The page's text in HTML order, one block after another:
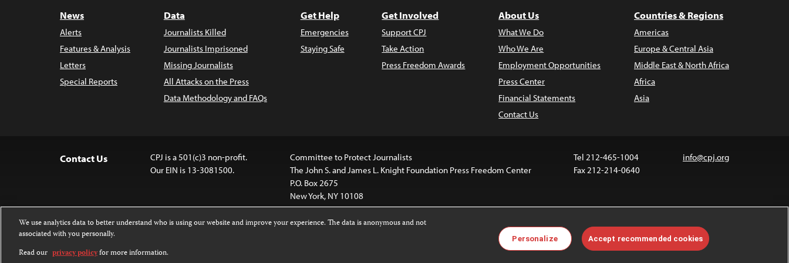
News
Alerts
Features & Analysis
Letters
Special Reports
Data
Journalists Killed
Journalists Imprisoned
Missing Journalists
All Attacks on the Press
Data Methodology and FAQs
Get Help
Emergencies
Staying Safe
Get Involved
Support CPJ
Take Action
Press Freedom Awards
About Us
What We Do
Who We Are
Employment Opportunities
Press Center
Financial Statements
Contact Us
Countries & Regions
Americas
Europe & Central Asia
Middle East & North Africa
Africa
Asia
Contact Us
CPJ is a 501(c)3 non-profit.
Our EIN is 13-3081500.
Committee to Protect Journalists
The John S. and James L. Knight Foundation Press Freedom Center
P.O. Box 2675
New York, NY 10108
Tel 212-465-1004
Fax 212-214-0640
info@cpj.org
Except where noted, text on this website is licensed under a
Attribution-NonCommercial-NoDerivatives 4.0 International License
Images and other media are not covered by the Creative Commons license.
For more information about permissions, see ourFAQs.
We use analytics data to better understand who is using our website and improve your experience. The data is anonymous and not
associated with you personally.
Read our privacy policyfor more information.
Personalize Accept recommended cookies